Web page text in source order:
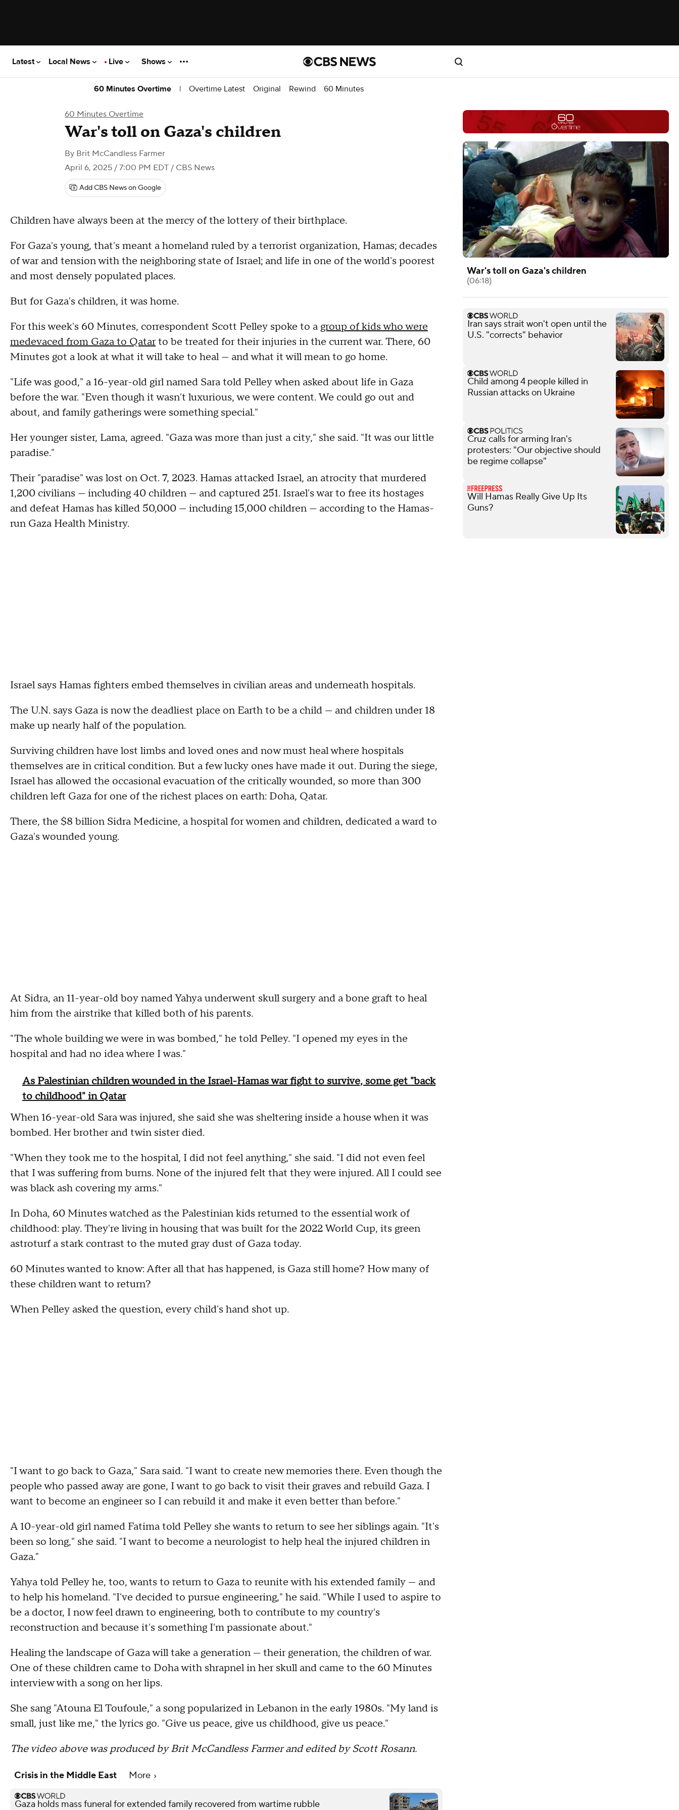
Latest Local News Live Shows
60 Minutes Overtime | Overtime Latest Original Rewind 60 Minutes
60 Minutes Overtime
War's toll on Gaza's children
By Brit McCandless Farmer
April 6, 2025 / 7:00 PM EDT / CBS News
Add CBS News on Google
Children have always been at the mercy of the lottery of their birthplace.
For Gaza's young, that's meant a homeland ruled by a terrorist organization, Hamas; decades
of war and tension with the neighboring state of Israel; and life in one of the world's poorest
and most densely populated places.
But for Gaza's children, it was home.
For this week's 60 Minutes, correspondent Scott Pelley spoke to a group of kids who were
medevaced from Gaza to Qatarto be treated for their injuries in the current war. There, 60
Minutes got a look at what it will take to heal — and what it will mean to go home.
"Life was good," a 16-year-old girl named Sara told Pelley when asked about life in Gaza
before the war. "Even though it wasn't luxurious, we were content. We could go out and
about, and family gatherings were something special."
Her younger sister, Lama, agreed. "Gaza was more than just a city," she said. "It was our little
paradise."
Their "paradise" was lost on Oct. 7, 2023. Hamas attacked Israel, an atrocity that murdered
1,200 civilians — including 40 children — and captured 251. Israel's war to free its hostages
and defeat Hamas has killed 50,000 — including 15,000 children — according to the Hamas-
run Gaza Health Ministry.
Israel says Hamas fighters embed themselves in civilian areas and underneath hospitals.
The U.N. says Gaza is now the deadliest place on Earth to be a child — and children under 18
make up nearly half of the population.
Surviving children have lost limbs and loved ones and now must heal where hospitals
themselves are in critical condition. But a few lucky ones have made it out. During the siege,
Israel has allowed the occasional evacuation of the critically wounded, so more than 300
children left Gaza for one of the richest places on earth: Doha, Qatar.
There, the $8 billion Sidra Medicine, a hospital for women and children, dedicated a ward to
Gaza's wounded young.
At Sidra, an 11-year-old boy named Yahya underwent skull surgery and a bone graft to heal
him from the airstrike that killed both of his parents.
"The whole building we were in was bombed," he told Pelley. "I opened my eyes in the
hospital and had no idea where I was."
As Palestinian children wounded in the Israel-Hamas war fight to survive, some get "back
to childhood" in Qatar
When 16-year-old Sara was injured, she said she was sheltering inside a house when it was
bombed. Her brother and twin sister died.
"When they took me to the hospital, I did not feel anything," she said. "I did not even feel
that I was suffering from burns. None of the injured felt that they were injured. All I could see
was black ash covering my arms."
In Doha, 60 Minutes watched as the Palestinian kids returned to the essential work of
childhood: play. They're living in housing that was built for the 2022 World Cup, its green
astroturf a stark contrast to the muted gray dust of Gaza today.
60 Minutes wanted to know: After all that has happened, is Gaza still home? How many of
these children want to return?
When Pelley asked the question, every child's hand shot up.
"I want to go back to Gaza," Sara said. "I want to create new memories there. Even though the
people who passed away are gone, I want to go back to visit their graves and rebuild Gaza. I
want to become an engineer so I can rebuild it and make it even better than before."
A 10-year-old girl named Fatima told Pelley she wants to return to see her siblings again. "It's
been so long," she said. "I want to become a neurologist to help heal the injured children in
Gaza."
Yahya told Pelley he, too, wants to return to Gaza to reunite with his extended family — and
to help his homeland. "I've decided to pursue engineering," he said. "While I used to aspire to
be a doctor, I now feel drawn to engineering, both to contribute to my country's
reconstruction and because it's something I'm passionate about."
Healing the landscape of Gaza will take a generation — their generation, the children of war.
One of these children came to Doha with shrapnel in her skull and came to the 60 Minutes
interview with a song on her lips.
She sang "Atouna El Toufoule," a song popularized in Lebanon in the early 1980s. "My land is
small, just like me," the lyrics go. "Give us peace, give us childhood, give us peace."
The video above was produced by Brit McCandless Farmer and edited by Scott Rosann.
Crisis in the Middle East More
Gaza holds mass funeral for extended family recovered from wartime rubble
War's toll on Gaza's children
(06:18)
Iran says strait won't open until the
U.S. "corrects" behavior
Child among 4 people killed in
Russian attacks on Ukraine
Cruz calls for arming Iran's
protesters: "Our objective should
be regime collapse"
Will Hamas Really Give Up Its
Guns?